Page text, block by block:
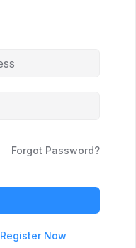
Forgot Password?
Register Now